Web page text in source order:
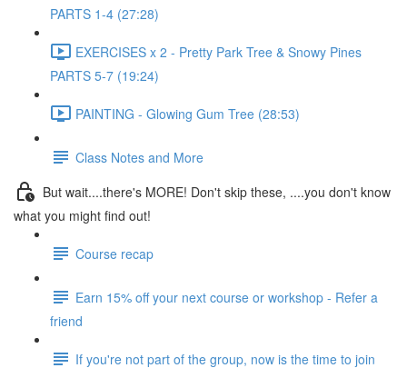
PARTS 1-4 (27:28)
EXERCISES x 2 - Pretty Park Tree & Snowy Pines
PARTS 5-7 (19:24)
PAINTING - Glowing Gum Tree (28:53)
Class Notes and More
But wait....there's MORE! Don't skip these, ....you don't know
what you might find out!
Course recap
Earn 15% off your next course or workshop - Refer a
friend
If you're not part of the group, now is the time to join